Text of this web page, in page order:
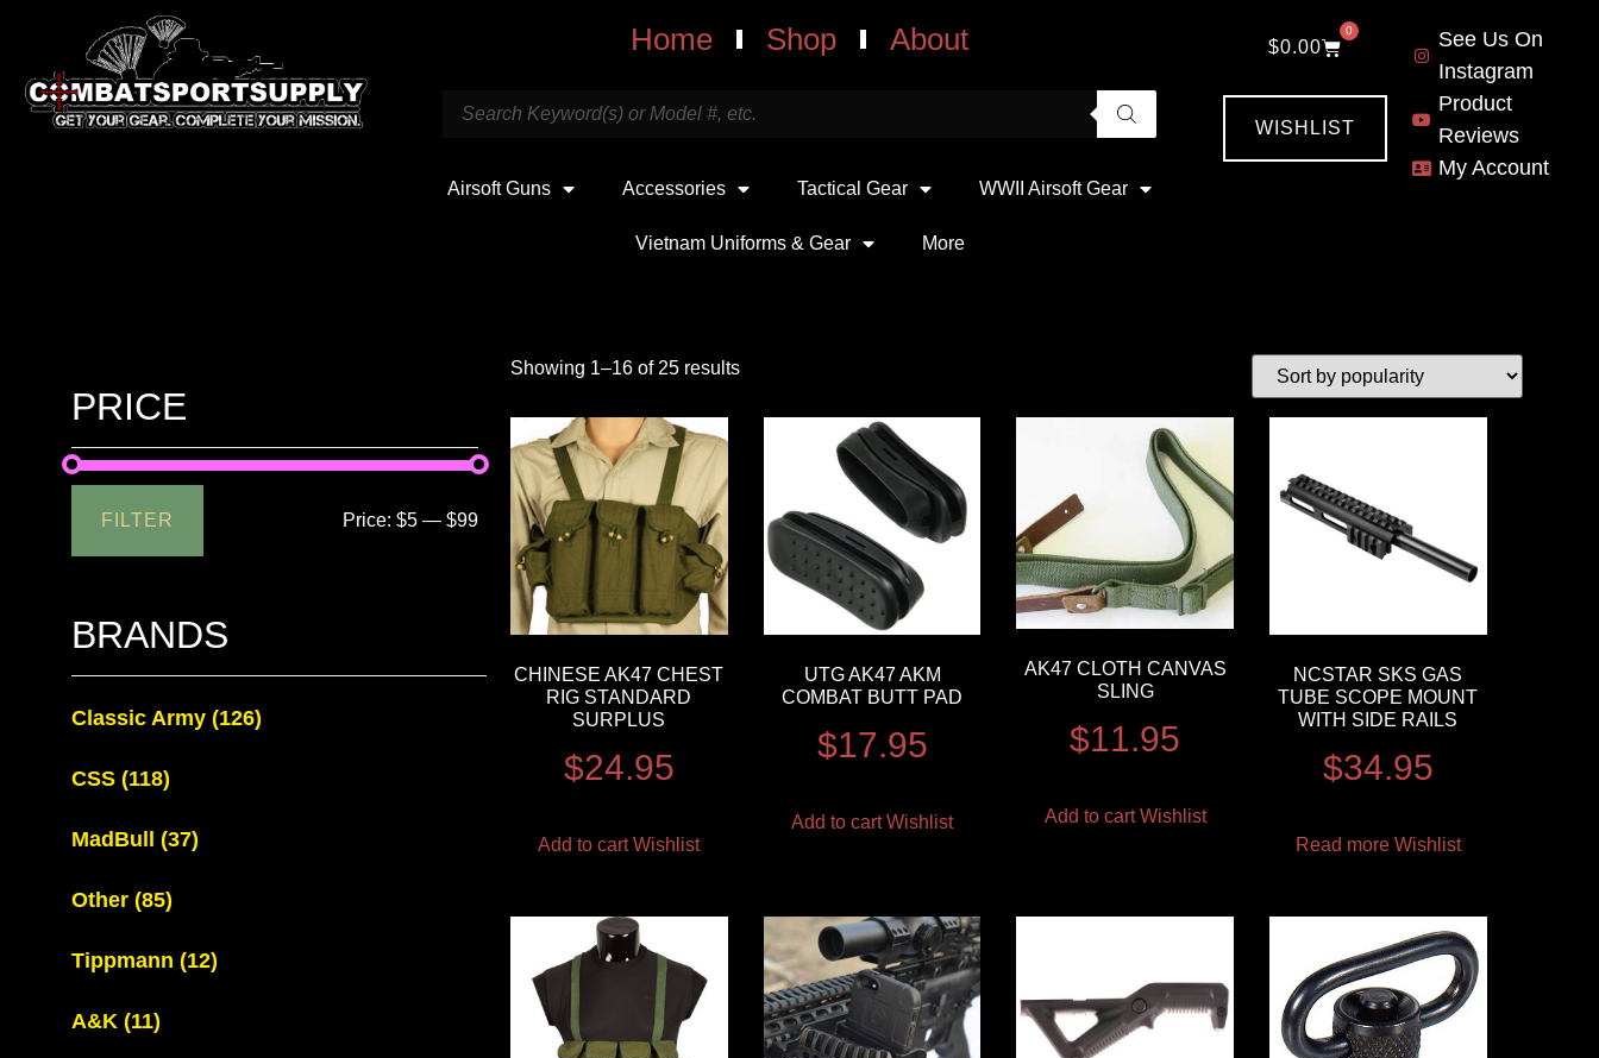
Home Shop About
Airsoft Guns Accessories Tactical Gear WWII Airsoft Gear
Vietnam Uniforms & Gear More
$0.00
0
WISHLIST
See Us On
Instagram
Product
Reviews
My Account
PRICE
FILTER Price:$5 —$99
BRANDS
Classic Army (126)
CSS (118)
MadBull (37)
Other (85)
Tippmann (12)
A&K (11)
Showing 1–16 of 25 results
CHINESE AK47 CHEST
RIG STANDARD
SURPLUS
$24.95
Add to cart Wishlist
UTG AK47 AKM
COMBAT BUTT PAD
$17.95
Add to cart Wishlist
AK47 CLOTH CANVAS
SLING
$11.95
Add to cart Wishlist
NCSTAR SKS GAS
TUBE SCOPE MOUNT
WITH SIDE RAILS
$34.95
Read more Wishlist